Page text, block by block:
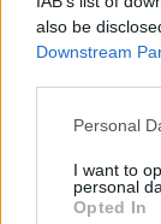
also be
Downstream
Personal
I want to
personal
Opted In
Nom :
Altitude :